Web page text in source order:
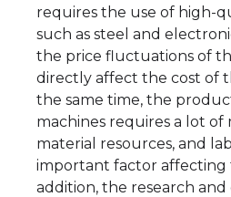
requires the use of high-
such as steel and
the price fluctuations of
directly affect the cost of
the same time, the
machines requires a lot of
material resources, and
important factor affecting
addition, the research